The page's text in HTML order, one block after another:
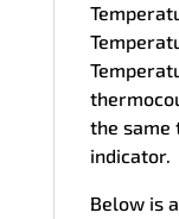
the same
indicator.
Below is